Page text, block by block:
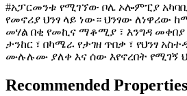
#አፓርመንቱ የሚገኘው ቦሌ ኦሎምፒያ አካባቢ
የመኖሪያ ህንፃ ላይ ነው። ህንፃው ለነዋሪው
መሃል በቂ የመኪና ማቆሚያ ፣ እንግዳ
ታንከር ፣ በካሜራ የታገዘ ጥበቃ ፣ የህንፃ
ሙሉሉሙ ያለቀ እና ሰው እየኖረበት የሚገኝ
Recommended Properties